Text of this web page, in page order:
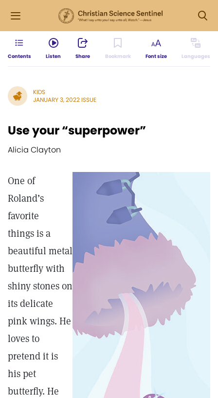
Contents Listen Share Bookmark Font size Languages
KIDS
JANUARY 3, 2022 ISSUE
Use your “superpower”
Alicia Clayton
One of
Roland’s
favorite
things is a
beautiful metal
butterfly with
shiny stones on
its delicate
pink wings. He
loves to
pretend it is
his pet
butterfly. He